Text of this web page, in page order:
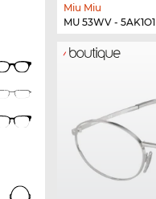
Miu Miu
MU 53WV - 5AK1O1